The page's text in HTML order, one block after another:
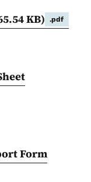
KB) .pdf
Form